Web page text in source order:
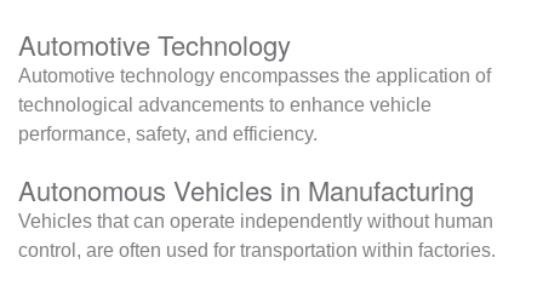
Automotive Technology
Automotive technology encompasses the application of
technological advancements to enhance vehicle
performance, safety, and efficiency.
Autonomous Vehicles in Manufacturing
Vehicles that can operate independently without human
control, are often used for transportation within factories.